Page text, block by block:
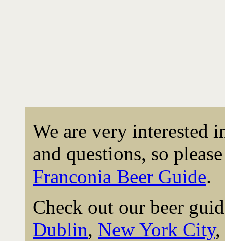
We are very interested
and questions, so
Franconia Beer Guide.
Check out our beer
Dublin, New York City,